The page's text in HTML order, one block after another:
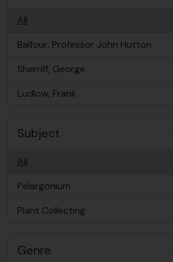
All
Balfour, Professor John Hutton
, 1 results
Sherriff, George
, 1 results
Ludlow, Frank
, 1 results
Subject
All
Pelargonium
, 2 results
Plant Collecting
, 1 results
Genre